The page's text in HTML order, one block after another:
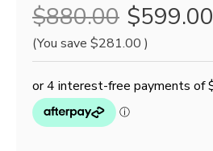
$880.00 $599.00
(You save $281.00 )